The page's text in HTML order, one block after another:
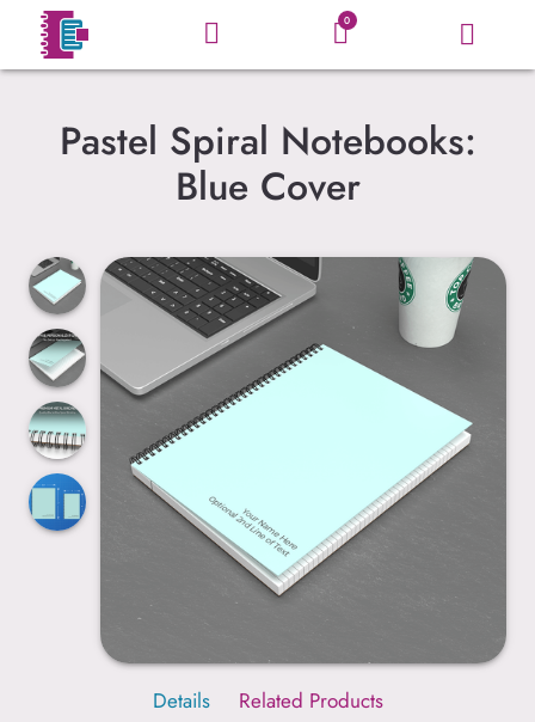
0
Pastel Spiral Notebooks:
Blue Cover
Details Related Products